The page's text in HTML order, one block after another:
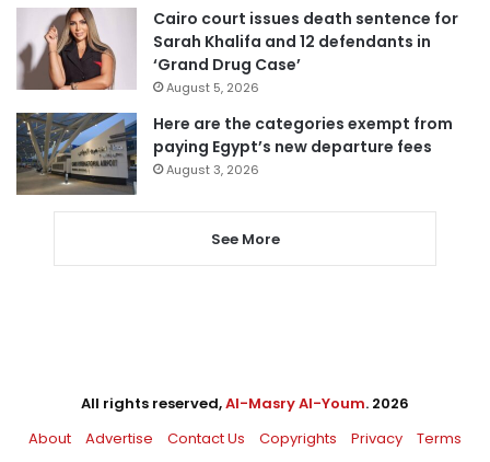
Cairo court issues death sentence for
Sarah Khalifa and 12 defendants in
‘Grand Drug Case’
August 5, 2026
Here are the categories exempt from
paying Egypt’s new departure fees
August 3, 2026
See More
All rights reserved,Al-Masry Al-Youm. 2026
About
Advertise Contact Us Copyrights Privacy Terms